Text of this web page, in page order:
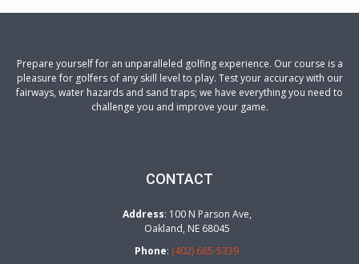
Prepare yourself for an unparalleled golfing experience. Our course is a
pleasure for golfers of any skill level to play. Test your accuracy with our
fairways, water hazards and sand traps; we have everything you need to
challenge you and improve your game.
CONTACT
Address: 100 N Parson Ave,
Oakland, NE 68045
Phone: (402) 685-5339